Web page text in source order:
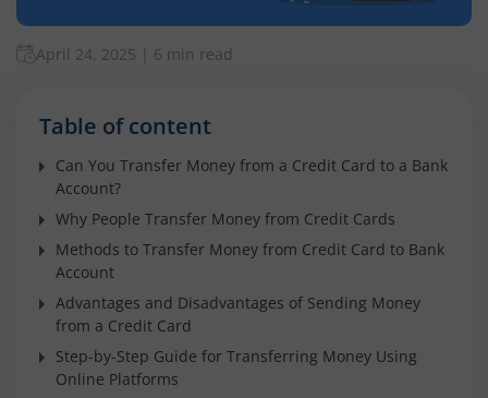
April 24, 2025 6 min read
Table of content
Can You Transfer Money from a Credit Card to a Bank
Account?
Why People Transfer Money from Credit Cards
Methods to Transfer Money from Credit Card to Bank
Account
Advantages and Disadvantages of Sending Money
from a Credit Card
Step-by-Step Guide for Transferring Money Using
Online Platforms